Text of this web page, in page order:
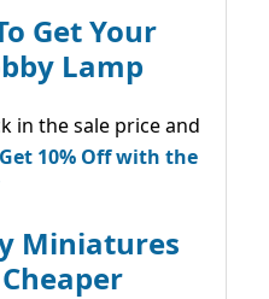
Get Your
Lamp
in the sale price and
Get 10% Off with the
Miniatures